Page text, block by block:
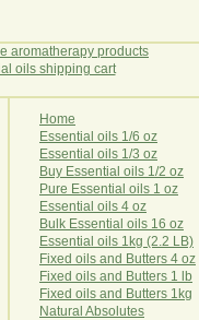
Home
Essential oils 1/6 oz
Essential oils 1/3 oz
Buy Essential oils 1/2 oz
Pure Essential oils 1 oz
Essential oils 4 oz
Bulk Essential oils 16 oz
Essential oils 1kg (2.2 LB)
Fixed oils and Butters 4 oz
Fixed oils and Butters 1 lb
Fixed oils and Butters 1kg
Natural Abso utes